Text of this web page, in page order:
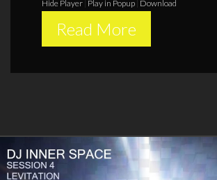
Hide Player Play in Popup Download
Read More